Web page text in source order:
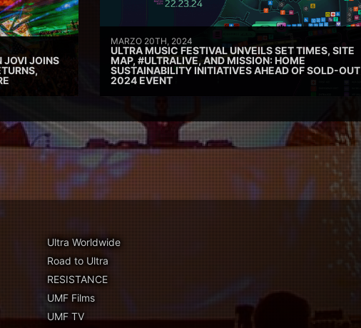
JOVI JOINS
MARZO 20TH, 2024
ULTRA MUSIC FESTIVAL UNVEILS SET TIMES, SITE
MAP, #ULTRALIVE, AND MISSION: HOME
SUSTAINABILITY INITIATIVES AHEAD OF SOLD-OUT
2024 EVENT
Ultra Worldwide
Road to Ultra
RESISTANCE
UMF Films
UMF TV